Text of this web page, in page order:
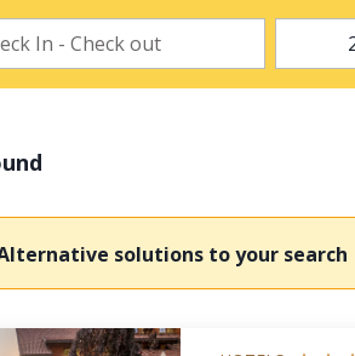
solutions to your search